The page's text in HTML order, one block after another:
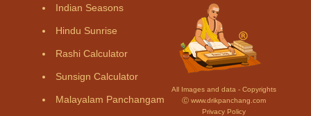
Indian Seasons
Hindu Sunrise
Rashi Calculator
Sunsign Calculator
Malayalam Panchangam
All Images and data - Copyrights
Ⓒ www.drikpanchang.com
Privacy Policy